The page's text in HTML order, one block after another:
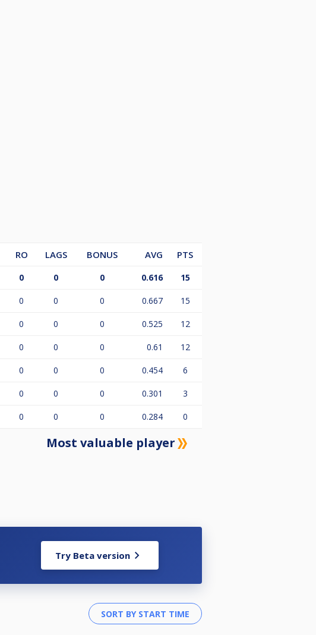
RO LAGS BONUS AVG
PTS
0 0 0 0.616 15
0 0 0 0.667 15
0 0 0 0.525 12
0 0 0 0.61 12
0 0 0 0.454 6
0 0 0 0.301 3
0 0 0 0.284 0
Most valuable player
Try Beta version